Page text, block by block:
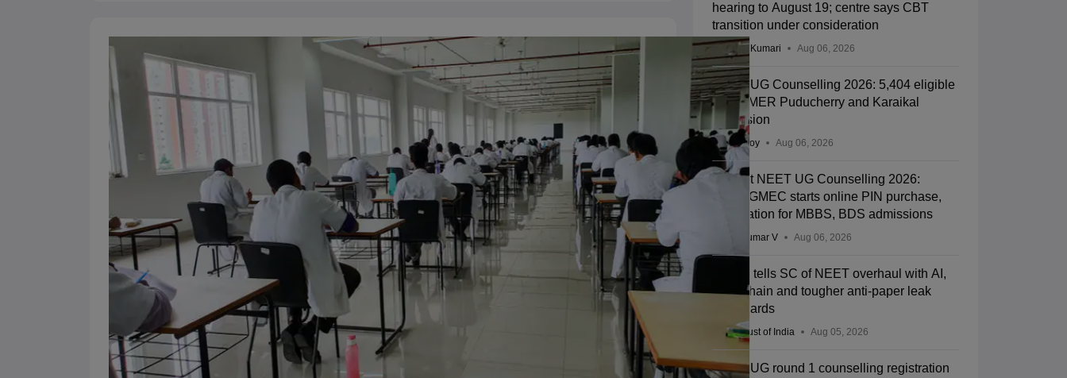
hearing to August 19; centre says CBT
transition under consideration
Ruchika Kumari Aug 06, 2026
NEET UG Counselling 2026: 5,404 eligible
for JIPMER Puducherry and Karaikal
admission
Soumi Roy Aug 06, 2026
Gujarat NEET UG Counselling 2026:
ACPUGMEC starts online PIN purchase,
registration for MBBS, BDS admissions
Vishnukumar V Aug 06, 2026
Centre tells SC of NEET overhaul with AI,
blockchain and tougher anti-paper leak
safeguards
Press Trust of India Aug 05, 2026
NEET UG round 1 counselling registration